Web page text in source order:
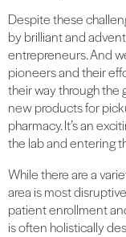
Despite these
by brilliant and
entrepreneurs. And
pioneers and their
their way through the
new products for
pharmacy. It’s an
the lab and entering
While there are a
area is most
patient enrollment
is often holistically